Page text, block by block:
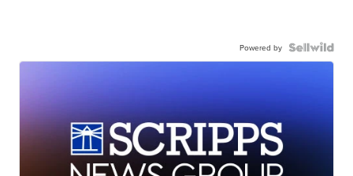
Powered by